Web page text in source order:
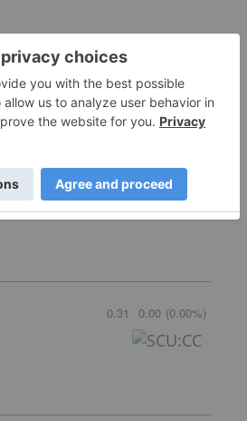
0.065 0.00 ( 0.00 )
1.85 0.17 (10.12
0.31 0.00 (0.00%)